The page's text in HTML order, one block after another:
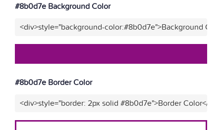
#8b0d7e Background Color
<div>style="background-color:#8b0d7e">Background
#8b0d7e Border Color
<div>style="border: 2px solid #8b0d7e">Border Color</